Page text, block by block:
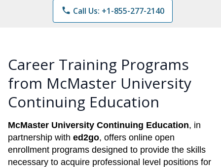
Programs
phone Call Us: +1-855-277-2140
Career Training Programs
from McMaster University
Continuing Education
McMaster University Continuing Education, in
partnership with ed2go, offers online open
enrollment programs designed to provide the skills
necessary to acquire professional level positions for